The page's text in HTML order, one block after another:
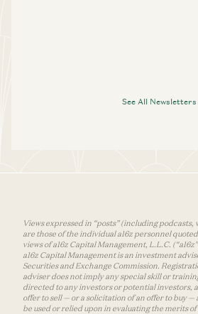
See All Newsletters
Views expressed in “posts” (including podcasts,
are those of the individual a16z personnel
views of a16z Capital Management, L.L.C.
a16z Capital Management is an investment
Securities and Exchange Commission.
adviser does not imply any special skill or
directed to any investors or potential investors,
offer to sell — or a solicitation of an offer to buy —
be used or relied upon in evaluating the merits